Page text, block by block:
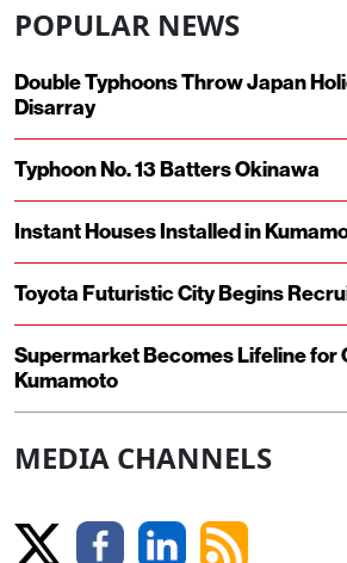
POPULAR NEWS
Double Typhoons Throw Japan
Disarray
Typhoon No. 13 Batters Okinawa
Instant Houses Installed in
Toyota Futuristic City Begins
Supermarket Becomes Lifeline for
Kumamoto
MEDIA CHANNELS